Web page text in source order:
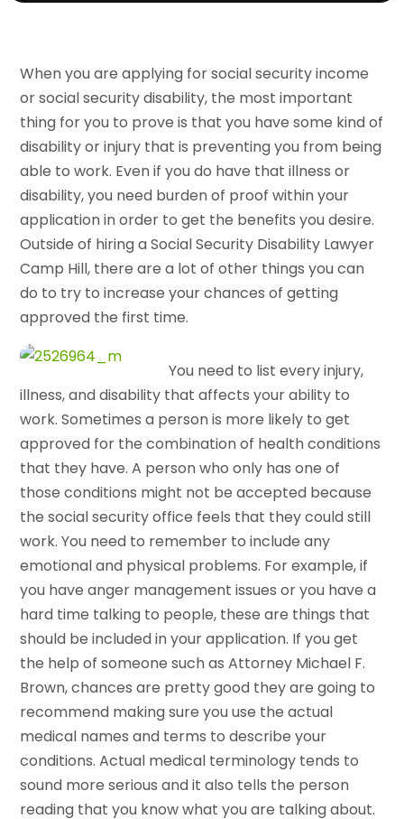
When you are applying for social security income
or social security disability, the most important
thing for you to prove is that you have some kind of
disability or injury that is preventing you from being
able to work. Even if you do have that illness or
disability, you need burden of proof within your
application in order to get the benefits you desire.
Outside of hiring a Social Security Disability Lawyer
Camp Hill, there are a lot of other things you can
do to try to increase your chances of getting
approved the first time.
You need to list every injury,
illness, and disability that affects your ability to
work. Sometimes a person is more likely to get
approved for the combination of health conditions
that they have. A person who only has one of
those conditions might not be accepted because
the social security office feels that they could still
work. You need to remember to include any
emotional and physical problems. For example, if
you have anger management issues or you have a
hard time talking to people, these are things that
should be included in your application. If you get
the help of someone such as Attorney Michael F.
Brown, chances are pretty good they are going to
recommend making sure you use the actual
medical names and terms to describe your
conditions. Actual medical terminology tends to
sound more serious and it also tells the person
reading that you know what you are talking about.